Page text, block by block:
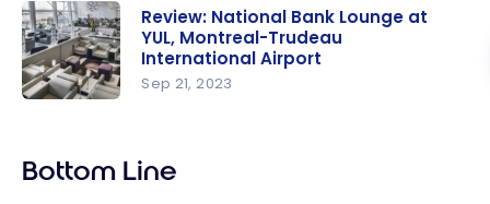
Travel With
the
National
Bank World
d
Bank
Review: National Bank Lounge at
YUL, Montreal-Trudeau
International Airport
Sep 21, 2023
Bottom Line